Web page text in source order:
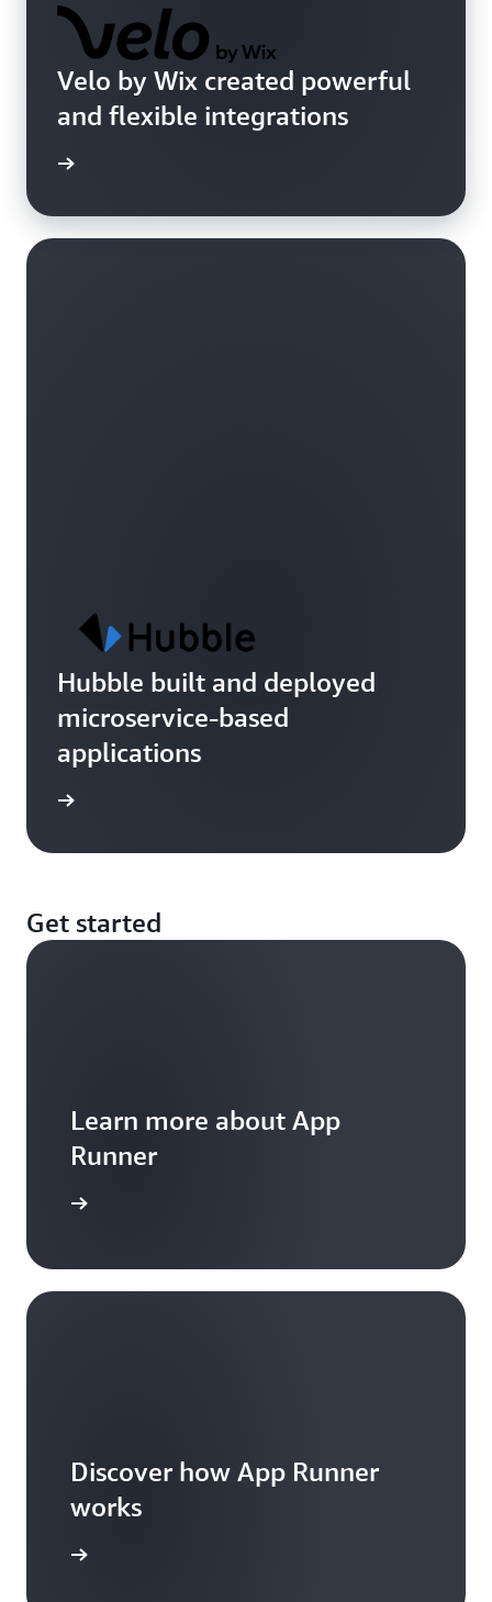
Velo by Wix created powerful
and flexible integrations
Hubble built and deployed
microservice-based
applications
Get started
Learn more about App
Runner
Discover how App Runner
works